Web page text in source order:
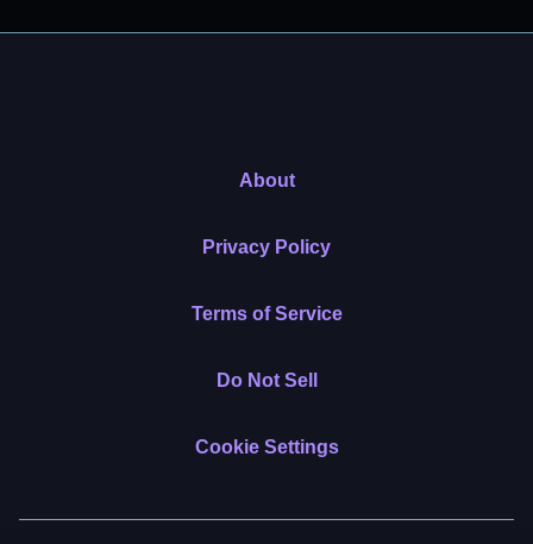
About
Privacy Policy
Terms of Service
Do Not Sell
Cookie Settings